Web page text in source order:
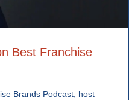
Best Franchise
Brands Podcast, host